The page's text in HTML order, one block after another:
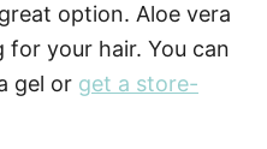
option. Aloe vera
for your hair. You can
gel or get a store-